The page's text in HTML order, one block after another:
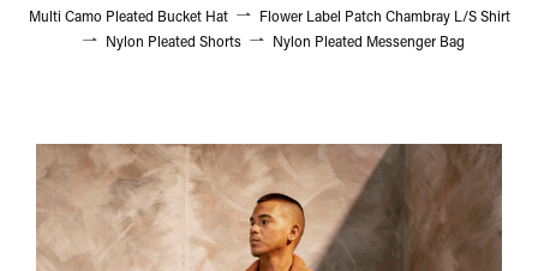
Multi Camo Pleated Bucket Hat
Flower Label Patch Chambray L/S Shirt
Nylon Pleated Shorts
Nylon Pleated Messenger Bag